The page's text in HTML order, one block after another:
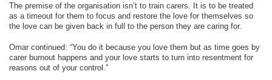
The premise of the organisation isn’t to train carers. It is to be treated
as a timeout for them to focus and restore the love for themselves so
the love can be given back in full to the person they are caring for.
Omar continued: “You do it because you love them but as time goes by
carer burnout happens and your love starts to turn into resentment for
reasons out of your control.”